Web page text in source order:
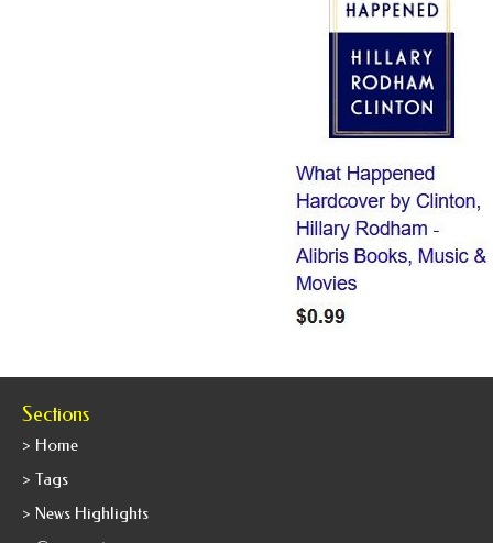
Sections
> Home
> Tags
> News Highlights